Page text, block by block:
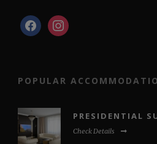
facebookinstagram
POPULAR
PRESIDENTIAL
Check Details